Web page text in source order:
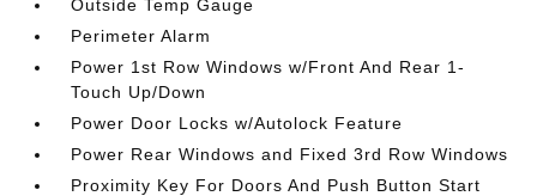
Outside Temp Gauge
Perimeter Alarm
Power 1st Row Windows w/Front And Rear 1-
Touch Up/Down
Power Door Locks w/Autolock Feature
Power Rear Windows and Fixed 3rd Row Windows
Proximity Key For Doors And Push Button Start